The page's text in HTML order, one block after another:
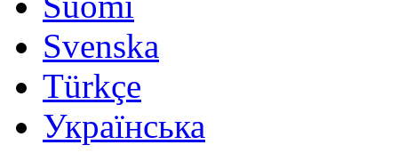
Svenska
Türkçe
Українська